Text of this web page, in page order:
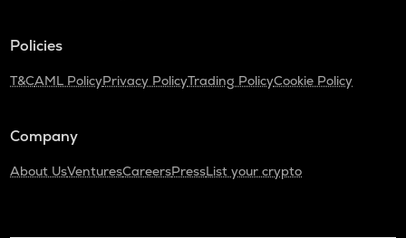
Policies
T&CAML PolicyPrivacy PolicyTrading PolicyCookie Policy
Company
About UsVenturesCareersPressList your crypto